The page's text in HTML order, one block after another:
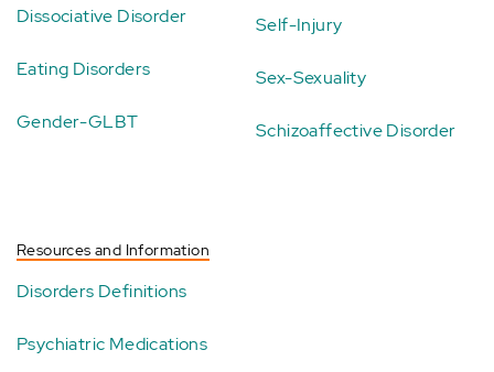
Dissociative Disorder
Eating Disorders
Gender-GLBT
Self-Injury
Sex-Sexuality
Schizoaffective Disorder
Resources and Information
Disorders Definitions
Psychiatric Medications